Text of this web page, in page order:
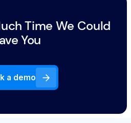
Time We Could
You
a demo